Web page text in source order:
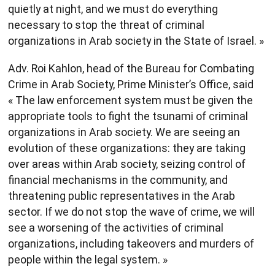
quietly at night, and we must do everything
necessary to stop the threat of criminal
organizations in Arab society in the State of Israel. »
Adv. Roi Kahlon, head of the Bureau for Combating
Crime in Arab Society, Prime Minister’s Office, said
« The law enforcement system must be given the
appropriate tools to fight the tsunami of criminal
organizations in Arab society. We are seeing an
evolution of these organizations: they are taking
over areas within Arab society, seizing control of
financial mechanisms in the community, and
threatening public representatives in the Arab
sector. If we do not stop the wave of crime, we will
see a worsening of the activities of criminal
organizations, including takeovers and murders of
people within the legal system. »